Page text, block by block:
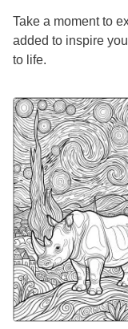
Take a moment to
added to inspire
to life.